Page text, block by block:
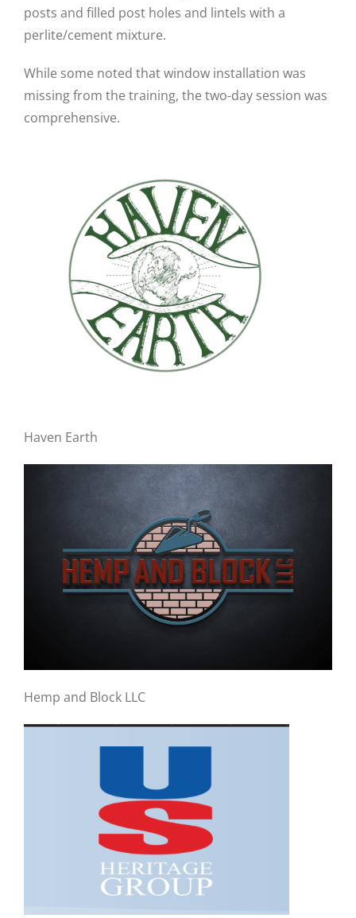
posts and filled post holes and lintels with a
perlite/cement mixture.
While some noted that window installation was
missing from the training, the two-day session was
comprehensive.
Haven Earth
Hemp and Block LLC